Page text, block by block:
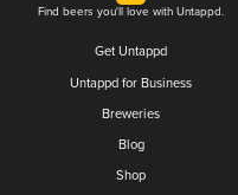
Find beers you'll love with Untappd.
Get Untappd
Untappd for Business
Breweries
Blog
Shop